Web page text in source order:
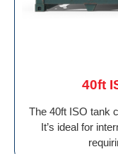
40ft
The 40ft ISO tank
It’s ideal for